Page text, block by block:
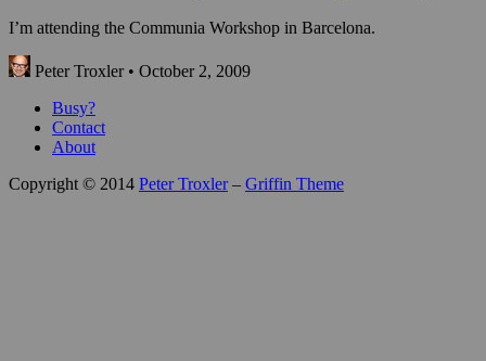
I’m attending the Communia Workshop in Barcelona.
Peter Troxler • October 2, 2009
Busy?
Contact
About
Copyright © 2014 Peter Troxler– Griffin Theme